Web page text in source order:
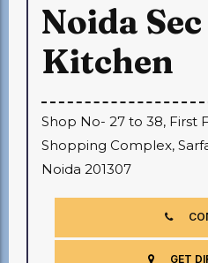
Noida
Kitchen
Shop No- 27 to 38, First
Shopping Complex,
Noida 201307
GET